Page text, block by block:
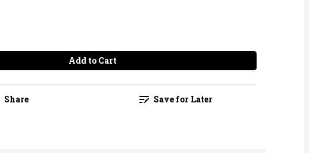
Add to Cart
Share Save for Later